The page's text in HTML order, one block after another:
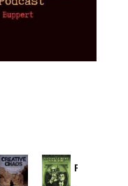
Provoked: